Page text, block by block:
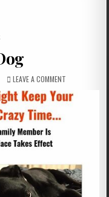
LEAVE A COMMENT